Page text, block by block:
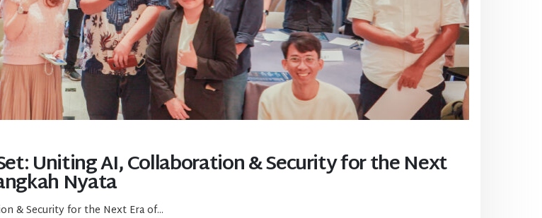
Uniting AI, Collaboration & Security for the Next
Nyata
& Security for the Next Era of...